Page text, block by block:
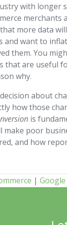
with longer
more data
and want to
them. You
that are useful
why.
about
how those
is
make poor
and how
|Google